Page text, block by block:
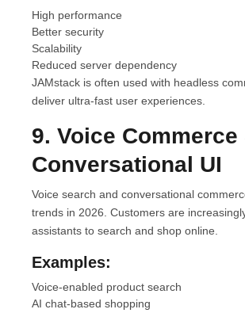
High performance
Better security
Scalability
Reduced server dependency
JAMstack is often used with headless
deliver ultra-fast user experiences.
9. Voice Commerce
Conversational UI
Voice search and conversational
trends in 2026. Customers are
assistants to search and shop online.
Examples:
Voice-enabled product search
AI chat-based shopping